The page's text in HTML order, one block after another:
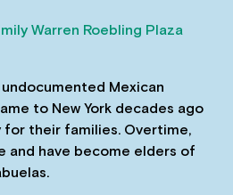
Warren Roebling Plaza
Mexican
to New York decades ago
their families. Overtime,
and have become elders of